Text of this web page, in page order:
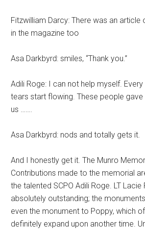
Fitzwilliam Darcy: There was an article
in the magazine too
Asa Darkbyrd: smiles, “Thank you.”
Adili Roge: I can not help myself.
tears start flowing. These people
us …….
Asa Darkbyrd: nods and totally gets it.
And I honestly get it. The Munro
Contributions made to the memorial
the talented SCPO Adili Roge. LT Lacie
absolutely outstanding; the
even the monument to Poppy, which
definitely expand upon another time.